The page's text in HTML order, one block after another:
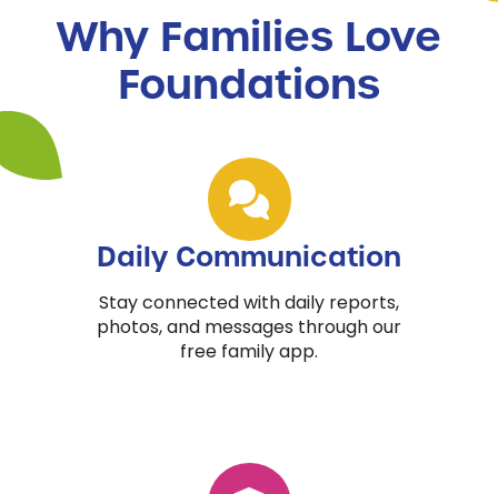
Why Families Love
Foundations
Daily Communication
Stay connected with daily reports,
photos, and messages through our
free family app.